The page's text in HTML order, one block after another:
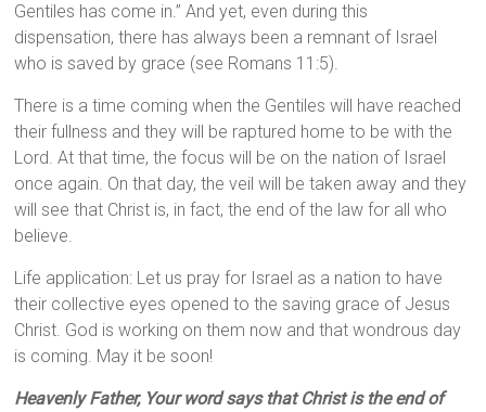
Gentiles has come in.” And yet, even during this
dispensation, there has always been a remnant of Israel
who is saved by grace (see Romans 11:5).
There is a time coming when the Gentiles will have reached
their fullness and they will be raptured home to be with the
Lord. At that time, the focus will be on the nation of Israel
once again. On that day, the veil will be taken away and they
will see that Christ is, in fact, the end of the law for all who
believe.
Life application: Let us pray for Israel as a nation to have
their collective eyes opened to the saving grace of Jesus
Christ. God is working on them now and that wondrous day
is coming. May it be soon!
Heavenly Father, Your word says thatChrist is the end of